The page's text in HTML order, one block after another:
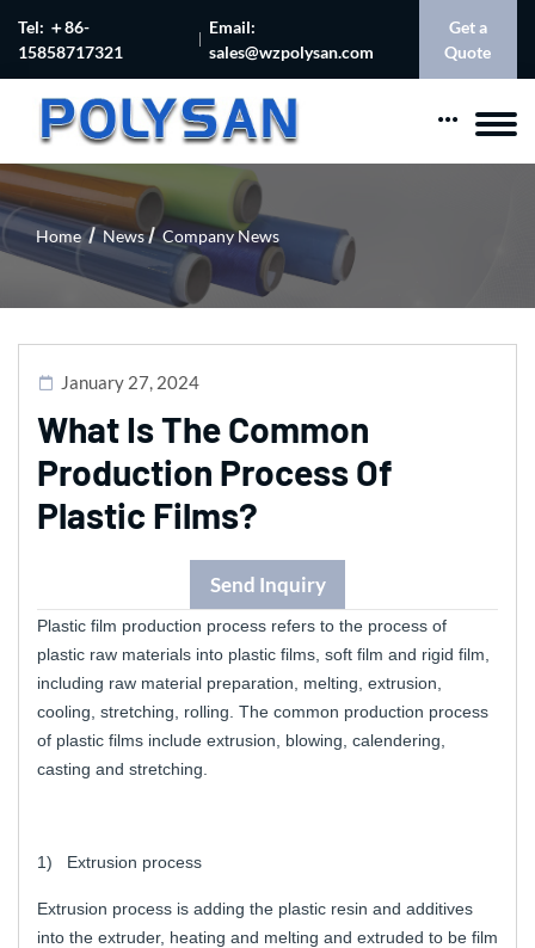
Tel: ＋86-
15858717321
Email:
sales@wzpolysan.com
Get a
Quote
Home News Company News
January 27, 2024
What Is The Common
Production Process Of
Plastic Films?
Send Inquiry
Plastic film production process refers to the process of
plastic raw materials into plastic films, soft film and rigid film,
including raw material preparation, melting, extrusion,
cooling, stretching, rolling. The common production process
of plastic films include extrusion, blowing, calendering,
casting and stretching.
1) Extrusion process
Extrusion process is adding the plastic resin and additives
into the extruder, heating and melting and extruded to be film